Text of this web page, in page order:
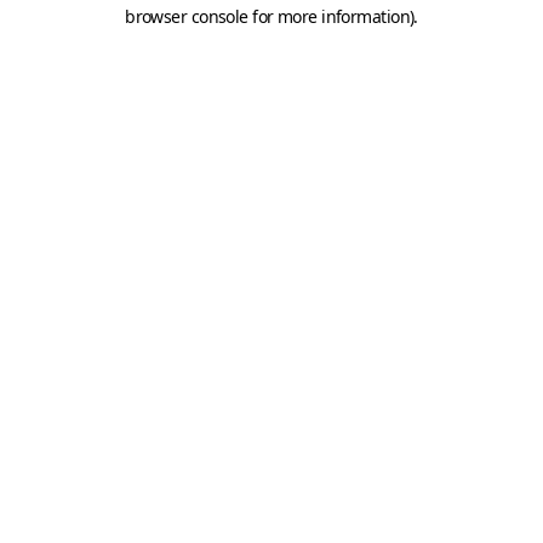
browser console for more information).